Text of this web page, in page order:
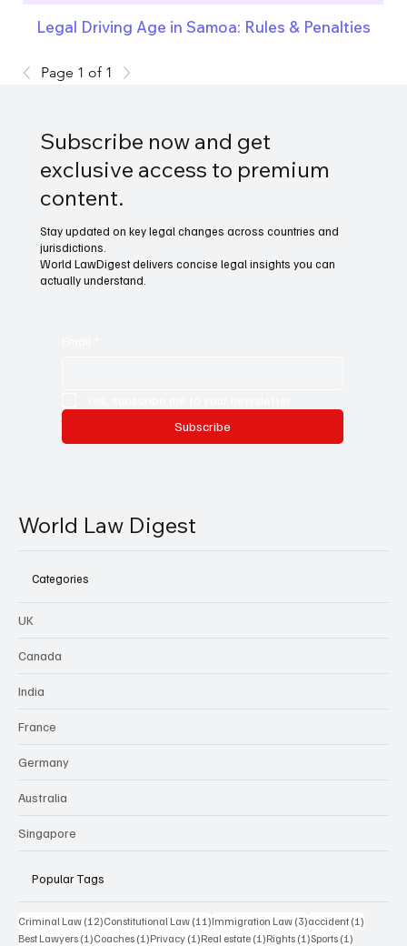
Legal Driving Age in Samoa: Rules & Penalties
Page 1 of 1
Subscribe now and get
exclusive access to premium
content.
Stay updated on key legal changes across countries and
jurisdictions.
World LawDigest delivers concise legal insights you can
actually understand.
Subscribe
World Law Digest
Categories
UK
Canada
India
France
Germany
Australia
Singapore
Popular Tags
Criminal Law (12)12 posts
Constitutional Law (11)11 posts
Immigration Law (3)3 posts
accident (1)
Best Lawyers (1)1 post
Coaches (1)1 post
Privacy (1)1 post
Real estate (1)1 post
Rights (1)1 post
Sports (1)